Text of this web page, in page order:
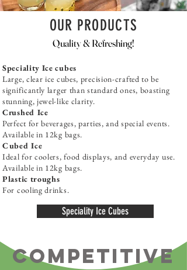
OUR PRODUCTS
Quality & Refreshing!
Speciality Ice cubes
Large, clear ice cubes, precision-crafted to be
significantly larger than standard ones, boasting
stunning, jewel-like clarity.
Crushed Ice
Perfect for beverages, parties, and special events.
Available in 12kg bags.
Cubed Ice
Ideal for coolers, food displays, and everyday use.
Available in 12kg bags.
Plastic troughs
For cooling drinks.
Speciality Ice Cubes
COMPETITIVE